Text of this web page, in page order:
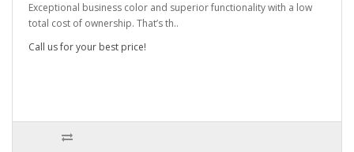
Exceptional business color and superior functionality with a low
total cost of ownership. That’s th..
Call us for your best price!